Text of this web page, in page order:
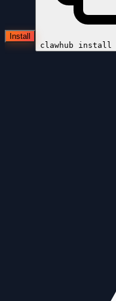
Install
clawhub install